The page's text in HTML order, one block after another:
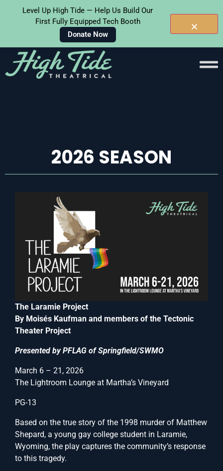
Content
2026 SEASON
The Laramie Project
By Moisés Kaufman and members of the Tectonic
Theater Project
Presented by PFLAG of Springfield/SWMO
March 6 – 21, 2026
The Lightroom Lounge at Martha’s Vineyard
PG-13
Based on the true story of the 1998 murder of Matthew
Shepard, a young gay college student in Laramie,
Wyoming, the play captures the community’s response
to this tragedy.
Level Up High Tide — Help Us Build Our
First Fully Equipped Tech Booth
Donate Now